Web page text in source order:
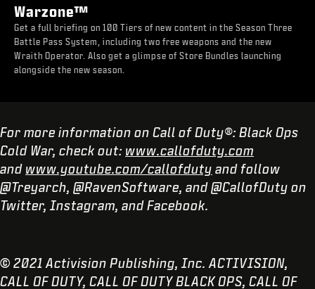
Warzone™
Get a full briefing on 100 Tiers of new content in the Season Three
Battle Pass System, including two free weapons and the new
Wraith Operator. Also get a glimpse of Store Bundles launching
alongside the new season.
For more information on Call of Duty®: Black Ops
Cold War, check out: www.callofduty.com
and www.youtube.com/callofduty and follow
@Treyarch, @RavenSoftware, and @CallofDuty on
Twitter, Instagram, and Facebook.
© 2021 Activision Publishing, Inc. ACTIVISION,
CALL OF DUTY, CALL OF DUTY BLACK OPS, CALL OF